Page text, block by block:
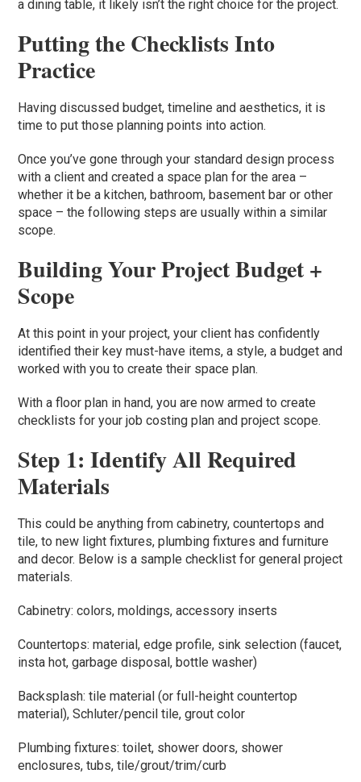
a dining table, it likely isn’t the right choice for the project.
Putting the Checklists Into
Practice
Having discussed budget, timeline and aesthetics, it is
time to put those planning points into action.
Once you’ve gone through your standard design process
with a client and created a space plan for the area –
whether it be a kitchen, bathroom, basement bar or other
space – the following steps are usually within a similar
scope.
Building Your Project Budget +
Scope
At this point in your project, your client has confidently
identified their key must-have items, a style, a budget and
worked with you to create their space plan.
With a floor plan in hand, you are now armed to create
checklists for your job costing plan and project scope.
Step 1: Identify All Required
Materials
This could be anything from cabinetry, countertops and
tile, to new light fixtures, plumbing fixtures and furniture
and decor. Below is a sample checklist for general project
materials.
Cabinetry: colors, moldings, accessory inserts
Countertops: material, edge profile, sink selection (faucet,
insta hot, garbage disposal, bottle washer)
Backsplash: tile material (or full-height countertop
material), Schluter/pencil tile, grout color
Plumbing fixtures: toilet, shower doors, shower
enclosures, tubs, tile/grout/trim/curb